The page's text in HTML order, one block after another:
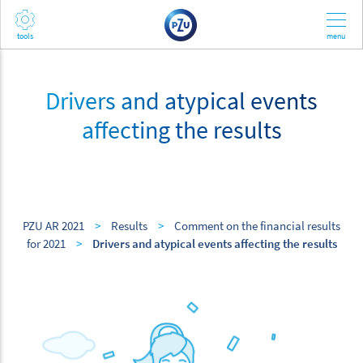
Drivers and atypical events
affecting the results
PZU AR 2021 > Results >
Comment on the financial results
for 2021
> Drivers and atypical events affecting the results